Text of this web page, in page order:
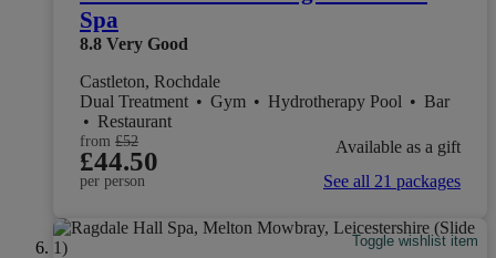
Spa
8.8 Very Good
Castleton, Rochdale
Dual Treatment • Gym • Hydrotherapy Pool • Bar
• Restaurant
from £52
£44.50
per person
Available as a gift
See all 21 packages
Toggle wishlist item